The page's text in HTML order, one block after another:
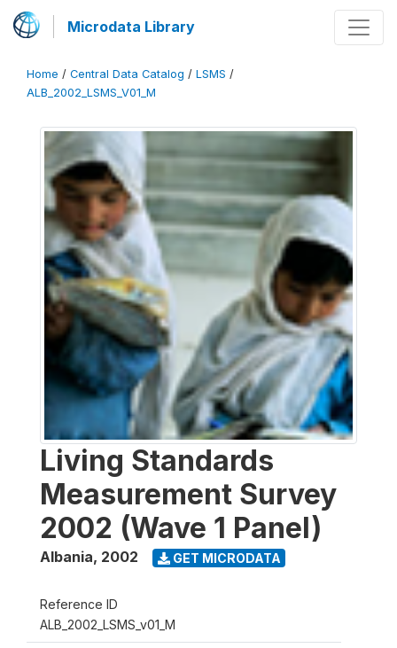
Microdata Library
Home / Central Data Catalog / LSMS /
ALB_2002_LSMS_V01_M
Living Standards
Measurement Survey
2002 (Wave 1 Panel)
Albania, 2002 GET MICRODATA
Reference ID
ALB_2002_LSMS_v01_M